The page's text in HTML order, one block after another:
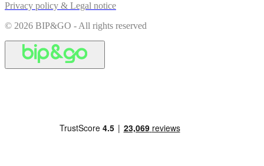
Privacy policy & Legal notice
© 2026 BIP&GO - All rights reserved